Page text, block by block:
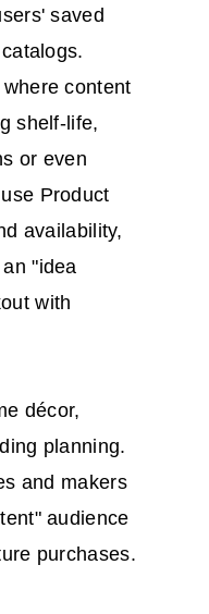
saved
content
shelf-life,
or even
Product
availability,
"idea
with
décor,
planning.
and makers
audience
purchases.